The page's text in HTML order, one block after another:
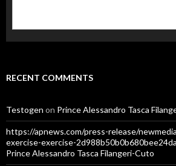
RECENT COMMENTS
Testogen on Prince Alessandro Tasca
https://apnews.com/press-release/
exercise-exercise-
Prince Alessandro Tasca Filangeri-Cuto